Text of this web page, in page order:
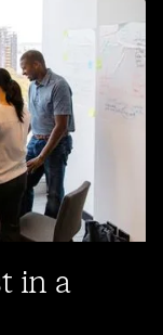
in a